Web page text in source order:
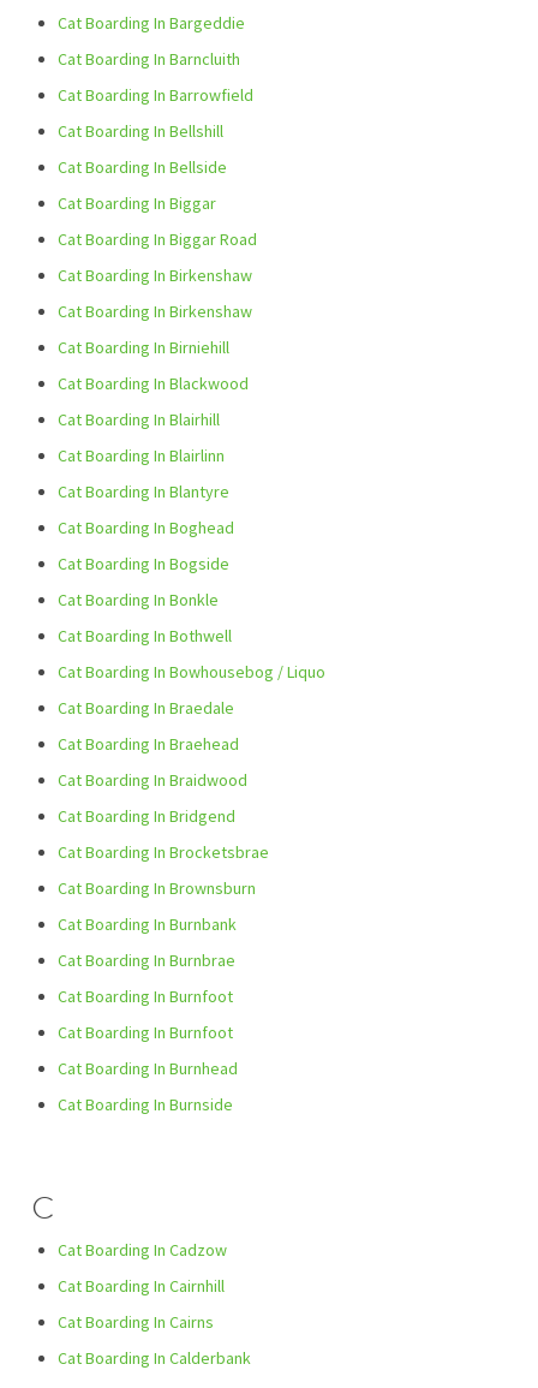
Cat Boarding In Bargeddie
Cat Boarding In Barncluith
Cat Boarding In Barrowfield
Cat Boarding In Bellshill
Cat Boarding In Bellside
Cat Boarding In Biggar
Cat Boarding In Biggar Road
Cat Boarding In Birkenshaw
Cat Boarding In Birkenshaw
Cat Boarding In Birniehill
Cat Boarding In Blackwood
Cat Boarding In Blairhill
Cat Boarding In Blairlinn
Cat Boarding In Blantyre
Cat Boarding In Boghead
Cat Boarding In Bogside
Cat Boarding In Bonkle
Cat Boarding In Bothwell
Cat Boarding In Bowhousebog / Liquo
Cat Boarding In Braedale
Cat Boarding In Braehead
Cat Boarding In Braidwood
Cat Boarding In Bridgend
Cat Boarding In Brocketsbrae
Cat Boarding In Brownsburn
Cat Boarding In Burnbank
Cat Boarding In Burnbrae
Cat Boarding In Burnfoot
Cat Boarding In Burnfoot
Cat Boarding In Burnhead
Cat Boarding In Burnside
C
Cat Boarding In Cadzow
Cat Boarding In Cairnhill
Cat Boarding In Cairns
Cat Boarding In Calderbank